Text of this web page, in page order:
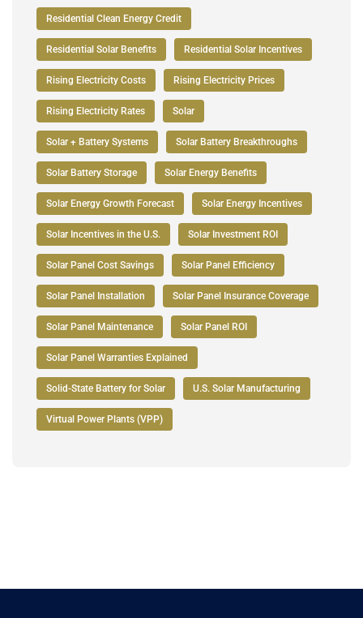
Residential Clean Energy Credit
Residential Solar Benefits Residential Solar Incentives
Rising Electricity Costs Rising Electricity Prices
Rising Electricity Rates Solar
Solar + Battery Systems Solar Battery Breakthroughs
Solar Battery Storage Solar Energy Benefits
Solar Energy Growth Forecast Solar Energy Incentives
Solar Incentives in the U.S. Solar Investment ROI
Solar Panel Cost Savings Solar Panel Efficiency
Solar Panel Installation Solar Panel Insurance Coverage
Solar Panel Maintenance Solar Panel ROI
Solar Panel Warranties Explained
Solid-State Battery for Solar U.S. Solar Manufacturing
Virtual Power Plants (VPP)